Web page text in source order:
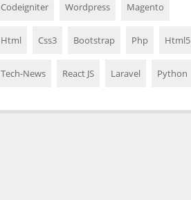
Codeigniter Wordpress Magento
Html Css3 Bootstrap Php Html5
Tech-News React JS Laravel Python